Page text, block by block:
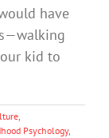
have
kid to
,
Psychology,